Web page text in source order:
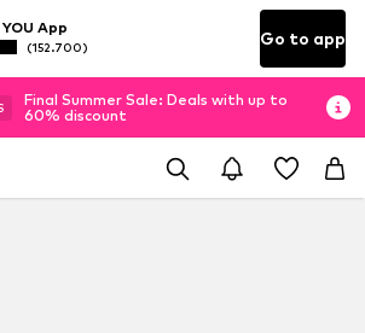
App
(152.700) Go to app
Final Summer Sale: Deals with up to
60% discount